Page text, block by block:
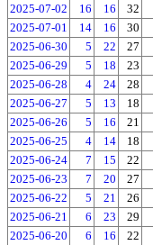
2025-07-02
16 16 32
2025-07-01
14 16 30
2025-06-30
5 22 27
2025-06-29
5 18 23
2025-06-28
4 24 28
2025-06-27
5 13 18
2025-06-26
5 16 21
2025-06-25
4 14 18
2025-06-24
7 15 22
2025-06-23
7 20 27
2025-06-22
5 21 26
2025-06-21
6 23 29
2025-06-20
6 16 22